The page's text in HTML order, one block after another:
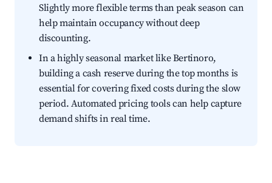
Slightly more flexible terms than peak season can
help maintain occupancy without deep
discounting.
In a highly seasonal market like Bertinoro,
building a cash reserve during the top months is
essential for covering fixed costs during the slow
period. Automated pricing tools can help capture
demand shifts in real time.